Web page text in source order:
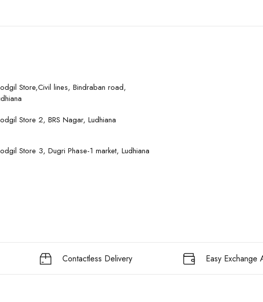
Store,Civil lines, Bindraban road,
Store 2, BRS Nagar, Ludhiana
Store 3, Dugri Phase-1 market, Ludhiana
Contactless Delivery Easy Exchange